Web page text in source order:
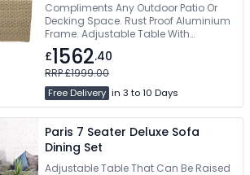
Compliments Any Outdoor Patio Or
Decking Space. Rust Proof Aluminium
Frame. Adjustable Table With
Tempered Glass Top. Shower & Stain
Resistant Cushions. Assembly
Required
£1562.40
RRP £1999.00
Free Delivery in 3 to 10 Days
Paris 7 Seater Deluxe Sofa
Dining Set
Adjustable Table That Can Be Raised